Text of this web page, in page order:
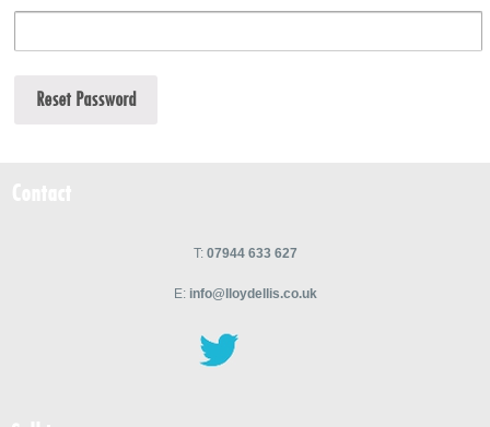
T: 07944 633 627
E: info@lloydellis.co.uk